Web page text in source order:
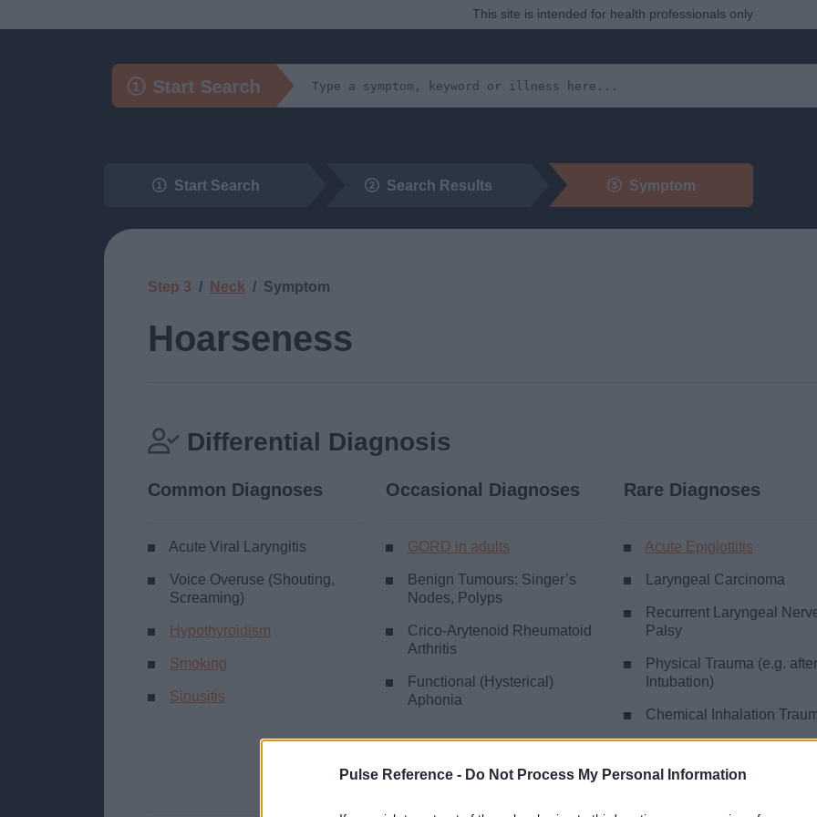
Pulse Reference - Do Not Process My Personal Information
This site is intended for health professionals only
Start Search
Start Search Search Results Symptom
Step 3 Neck Symptom
Hoarseness
Differential Diagnosis
Common Diagnoses
Acute Viral Laryngitis
Voice Overuse (Shouting,
Screaming)
Hypothyroidism
Smoking
Sinusitis
Occasional Diagnoses
GORD in adults
Benign Tumours: Singer’s
Nodes, Polyps
Crico-Arytenoid Rheumatoid
Arthritis
Functional (Hysterical)
Aphonia
Rare Diagnoses
Acute Epiglottitis
Laryngeal Carcinoma
Recurrent Laryngeal
Palsy
Physical Trauma (e.g. after
Intubation)
Chemical Inhalation
(e.g. TB, Syphilis)